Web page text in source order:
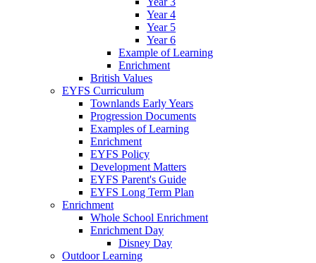
Year 4
Year 5
Year 6
Example of Learning
Enrichment
British Values
EYFS Curriculum
Townlands Early Years
Progression Documents
Examples of Learning
Enrichment
EYFS Policy
Development Matters
EYFS Parent's Guide
EYFS Long Term Plan
Enrichment
Whole School Enrichment
Enrichment Day
Disney Day
Outdoor Learning